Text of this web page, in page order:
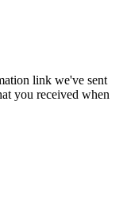
link we've sent
you received when